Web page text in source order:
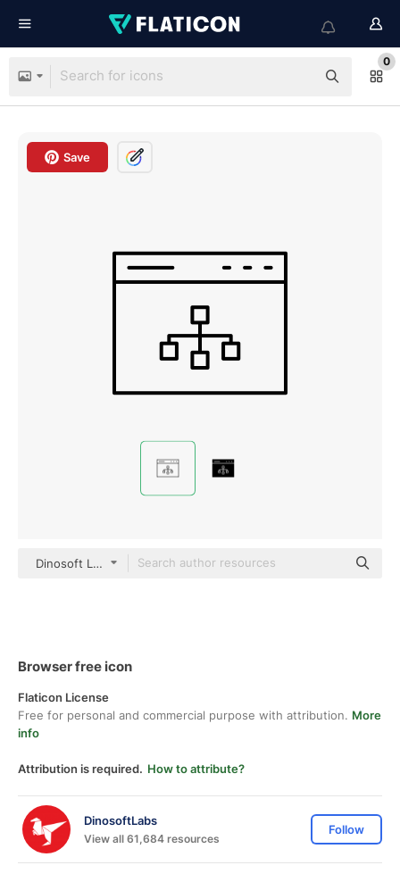
0
Save
Dinosoft Lineal
Browser free icon
Flaticon License
Free for personal and commercial purpose with attribution. More
info
Attribution is required. How to attribute?
DinosoftLabs
View all 61,684 resources
Follow